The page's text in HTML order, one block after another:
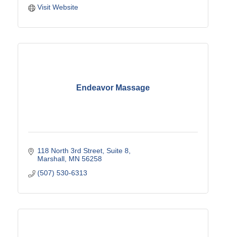
Visit Website
Endeavor Massage
118 North 3rd Street Suite 8
Marshall MN 56258
(507) 530-6313